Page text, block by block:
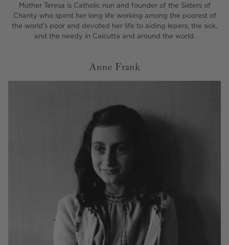
Mother Teresa is Catholic nun and founder of the Sisters of
Charity who spent her long life working among the poorest of
the world's poor and devoted her life to aiding lepers, the sick,
and the needy in Calcutta and around the world.
Anne Frank